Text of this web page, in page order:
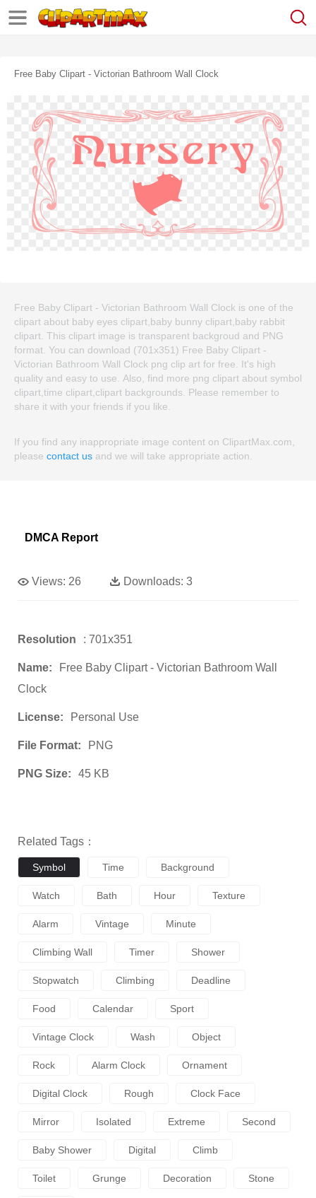
Free Baby Clipart - Victorian Bathroom Wall Clock
Free Baby Clipart - Victorian Bathroom Wall Clock is one of the
clipart about baby eyes clipart,baby bunny clipart,baby rabbit
clipart. This clipart image is transparent backgroud and PNG
format. You can download (701x351) Free Baby Clipart -
Victorian Bathroom Wall Clock png clip art for free. It's high
quality and easy to use. Also, find more png clipart about symbol
clipart,time clipart,clipart backgrounds. Please remember to
share it with your friends if you like.
If you find any inappropriate image content on ClipartMax.com,
please contact us and we will take appropriate action.
DMCA Report
Views: 26 Downloads: 3
Resolution : 701x351
Name:
Free Baby Clipart - Victorian Bathroom Wall
Clock
License: Personal Use
File Format: PNG
PNG Size: 45 KB
Related Tags：
Symbol Time Background
Watch Bath Hour Texture
Alarm Vintage Minute
Climbing Wall Timer Shower
Stopwatch Climbing Deadline
Food Calendar Sport
Vintage Clock Wash Object
Rock Alarm Clock Ornament
Digital Clock Rough Clock Face
Mirror Isolated Extreme Second
Baby Shower Digital Climb
Toilet Grunge Decoration Stone